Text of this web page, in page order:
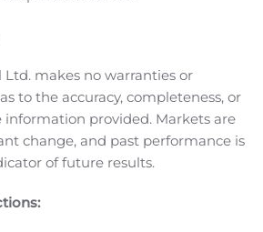
manufacturers choosing
inside their products
Monitors, cordless tools and
for personal transportation such
while at the same time we
costs,” said Sterling Du,
and CEO. “We are optimistic that
are leading O2Micro into
profitability.”
AND COMPREHENSIVE
Ltd. makes no warranties or
to the accuracy, completeness, or
information provided. Markets are
change, and past performance is
of future results.